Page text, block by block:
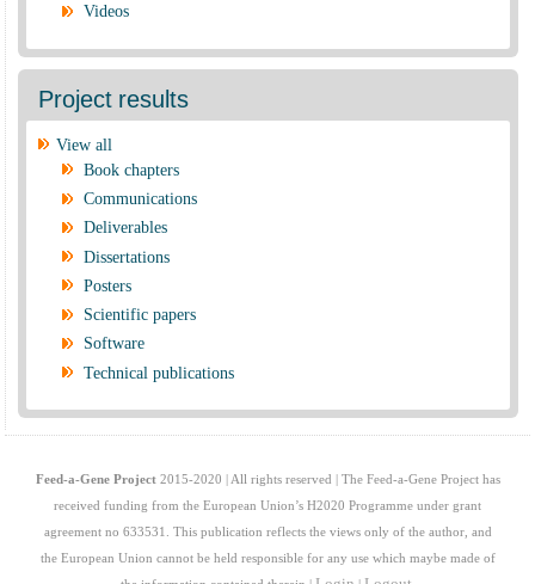
Videos
Project results
View all
Book chapters
Communications
Deliverables
Dissertations
Posters
Scientific papers
Software
Technical publications
Feed-a-Gene Project2015-2020 | All rights reserved | The Feed-a-Gene Project has
received funding from the European Union’s H2020 Programme under grant
agreement no 633531. This publication reflects the views only of the author, and
the European Union cannot be held responsible for any use which maybe made of